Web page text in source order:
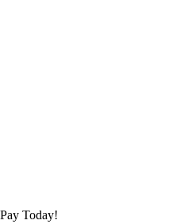
Today!